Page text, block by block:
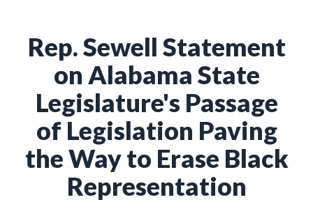
Rep. Sewell Statement
on Alabama State
Legislature's Passage
of Legislation Paving
the Way to Erase Black
Representation